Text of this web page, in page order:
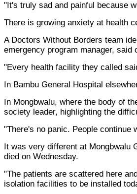
"It's truly sad and painful because
There is growing anxiety at health
A Doctors Without Borders team
emergency program manager, said
"Every health facility they called
In Bambu General Hospital
In Mongbwalu, where the body of
society leader, highlighting the
"There's no panic. People continue
It was very different at Mongbwalu
died on Wednesday.
"The patients are scattered here
isolation facilities to be installed